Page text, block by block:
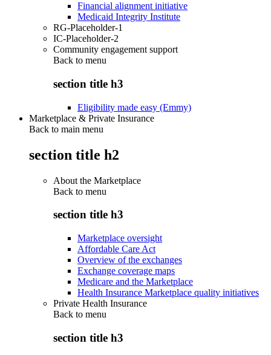
Financial alignment initiative
Medicaid Integrity Institute
RG-Placeholder-1
IC-Placeholder-2
Community engagement support
Back to menu
section title h3
Eligibility made easy (Emmy)
Marketplace & Private Insurance
Back to main menu
section title h2
About the Marketplace
Back to menu
section title h3
Marketplace oversight
Affordable Care Act
Overview of the exchanges
Exchange coverage maps
Medicare and the Marketplace
Health Insurance Marketplace quality initiatives
Private Health Insurance
Back to menu
section title h3